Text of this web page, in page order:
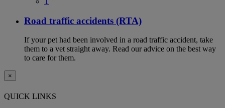
Road traffic accidents (RTA)
If your pet had been involved in a road traffic accident, take
them to a vet straight away. Read our advice on the best way
to care for them.
×
QUICK LINKS